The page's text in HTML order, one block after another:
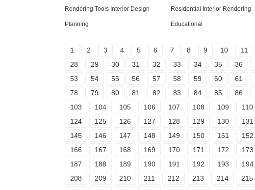
Rendering Tools Interior Design
Planning
Residential Interior Rendering
Educational
1 2 3 4 5 6 7 8 9 10 11
28
29 30 31 32 33 34 35 36
53
54 55 56 57 58 59 60 61
78
79 80 81 82 83 84 85 86
103
104 105 106 107 108 109 110
124
125 126 127 128 129 130 131
145
146 147 148 149 150 151 152
166
167 168 169 170 171 172 173
187
188 189 190 191 192 193 194
208
209 210 211 212 213 214 215